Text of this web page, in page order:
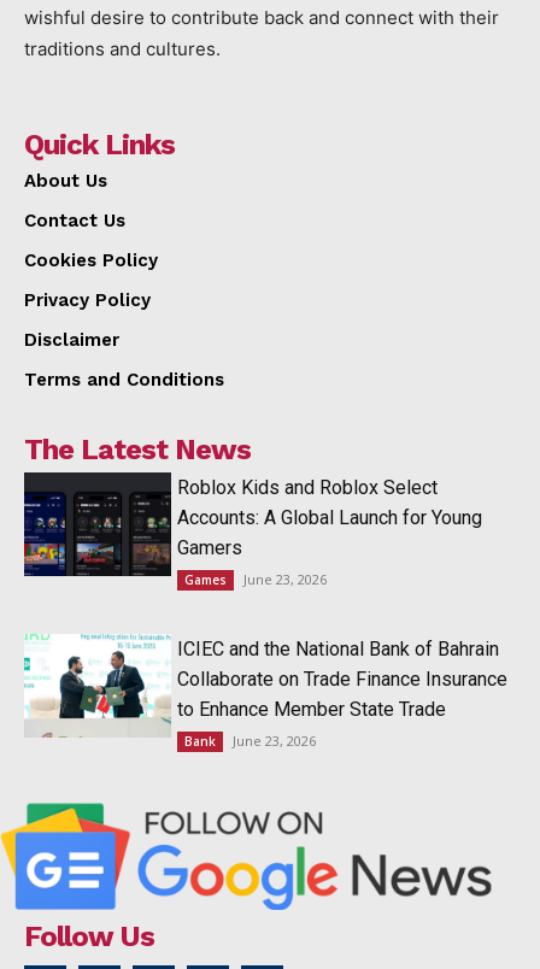
wishful desire to contribute back and connect with their
traditions and cultures.
Quick Links
About Us
Contact Us
Cookies Policy
Privacy Policy
Disclaimer
Terms and Conditions
The Latest News
Roblox Kids and Roblox Select
Accounts: A Global Launch for Young
Gamers
Games June 23, 2026
ICIEC and the National Bank of Bahrain
Collaborate on Trade Finance Insurance
to Enhance Member State Trade
Bank June 23, 2026
Follow Us